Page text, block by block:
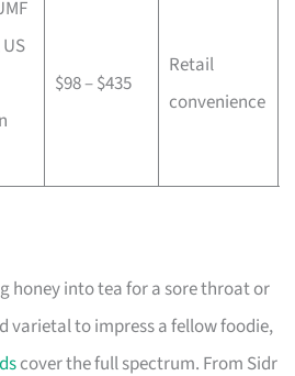
$98 – $435
Retail
convenience
honey into tea for a sore throat or
varietal to impress a fellow foodie,
cover the full spectrum. From Sidr